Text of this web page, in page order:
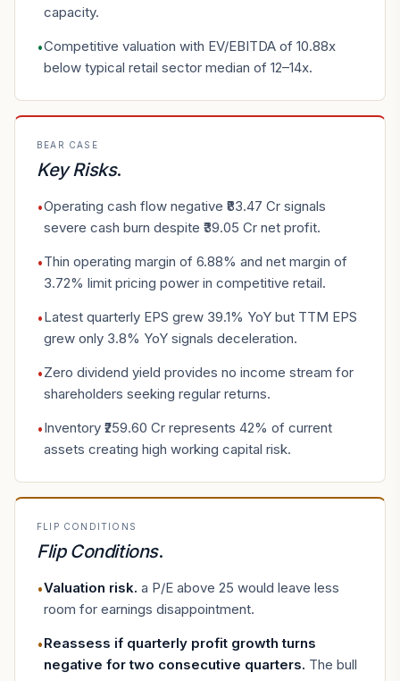
capacity.
•Competitive valuation with EV/EBITDA of 10.88x
below typical retail sector median of 12–14x.
BEAR CASE
Key Risks.
•Operating cash flow negative ₹83.47 Cr signals
severe cash burn despite ₹39.05 Cr net profit.
•Thin operating margin of 6.88% and net margin of
3.72% limit pricing power in competitive retail.
•Latest quarterly EPS grew 39.1% YoY but TTM EPS
grew only 3.8% YoY signals deceleration.
•Zero dividend yield provides no income stream for
shareholders seeking regular returns.
•Inventory ₹259.60 Cr represents 42% of current
assets creating high working capital risk.
FLIP CONDITIONS
Flip Conditions.
•Valuation risk. a P/E above 25 would leave less
room for earnings disappointment.
•Reassess if quarterly profit growth turns
negative for two consecutive quarters. The bull